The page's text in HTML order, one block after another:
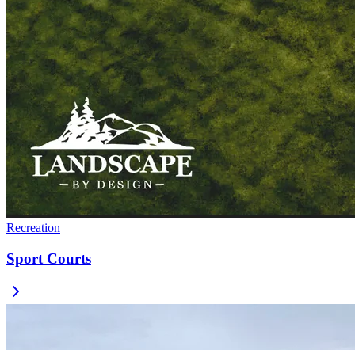
Recreation
Sport Courts